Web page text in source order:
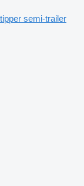
semi-trailer